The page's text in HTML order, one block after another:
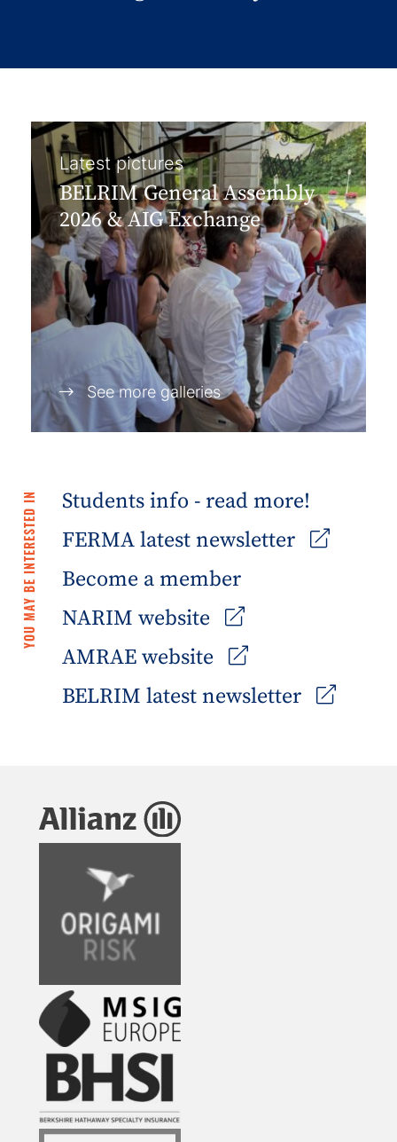
Latest pictures
BELRIM General Assembly
2026 & AIG Exchange
See more galleries
YOU MAY BE INTERESTED IN
Students info - read more!
FERMA latest newsletter
Become a member
NARIM website
AMRAE website
BELRIM latest newsletter